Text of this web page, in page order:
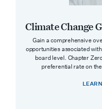
Climate Change
Gain a comprehensive
opportunities associated
board level. Chapter
preferential rate on